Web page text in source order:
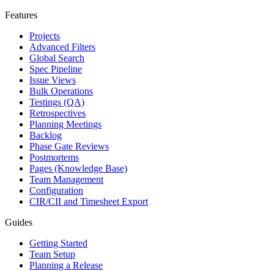
Features
Projects
Advanced Filters
Global Search
Spec Pipeline
Issue Views
Bulk Operations
Testings (QA)
Retrospectives
Planning Meetings
Backlog
Phase Gate Reviews
Postmortems
Pages (Knowledge Base)
Team Management
Configuration
CIR/CII and Timesheet Export
Guides
Getting Started
Team Setup
Planning a Release